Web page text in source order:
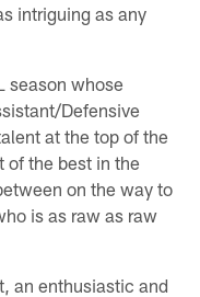
intriguing as any
season whose
Defensive
at the top of the
of the best in the
on the way to
is as raw as raw
an enthusiastic and